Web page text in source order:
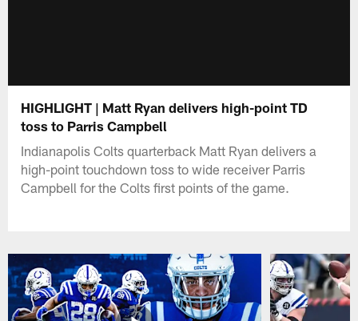
HIGHLIGHT | Matt Ryan delivers high-point TD
toss to Parris Campbell
Indianapolis Colts quarterback Matt Ryan delivers a
high-point touchdown toss to wide receiver Parris
Campbell for the Colts first points of the game.